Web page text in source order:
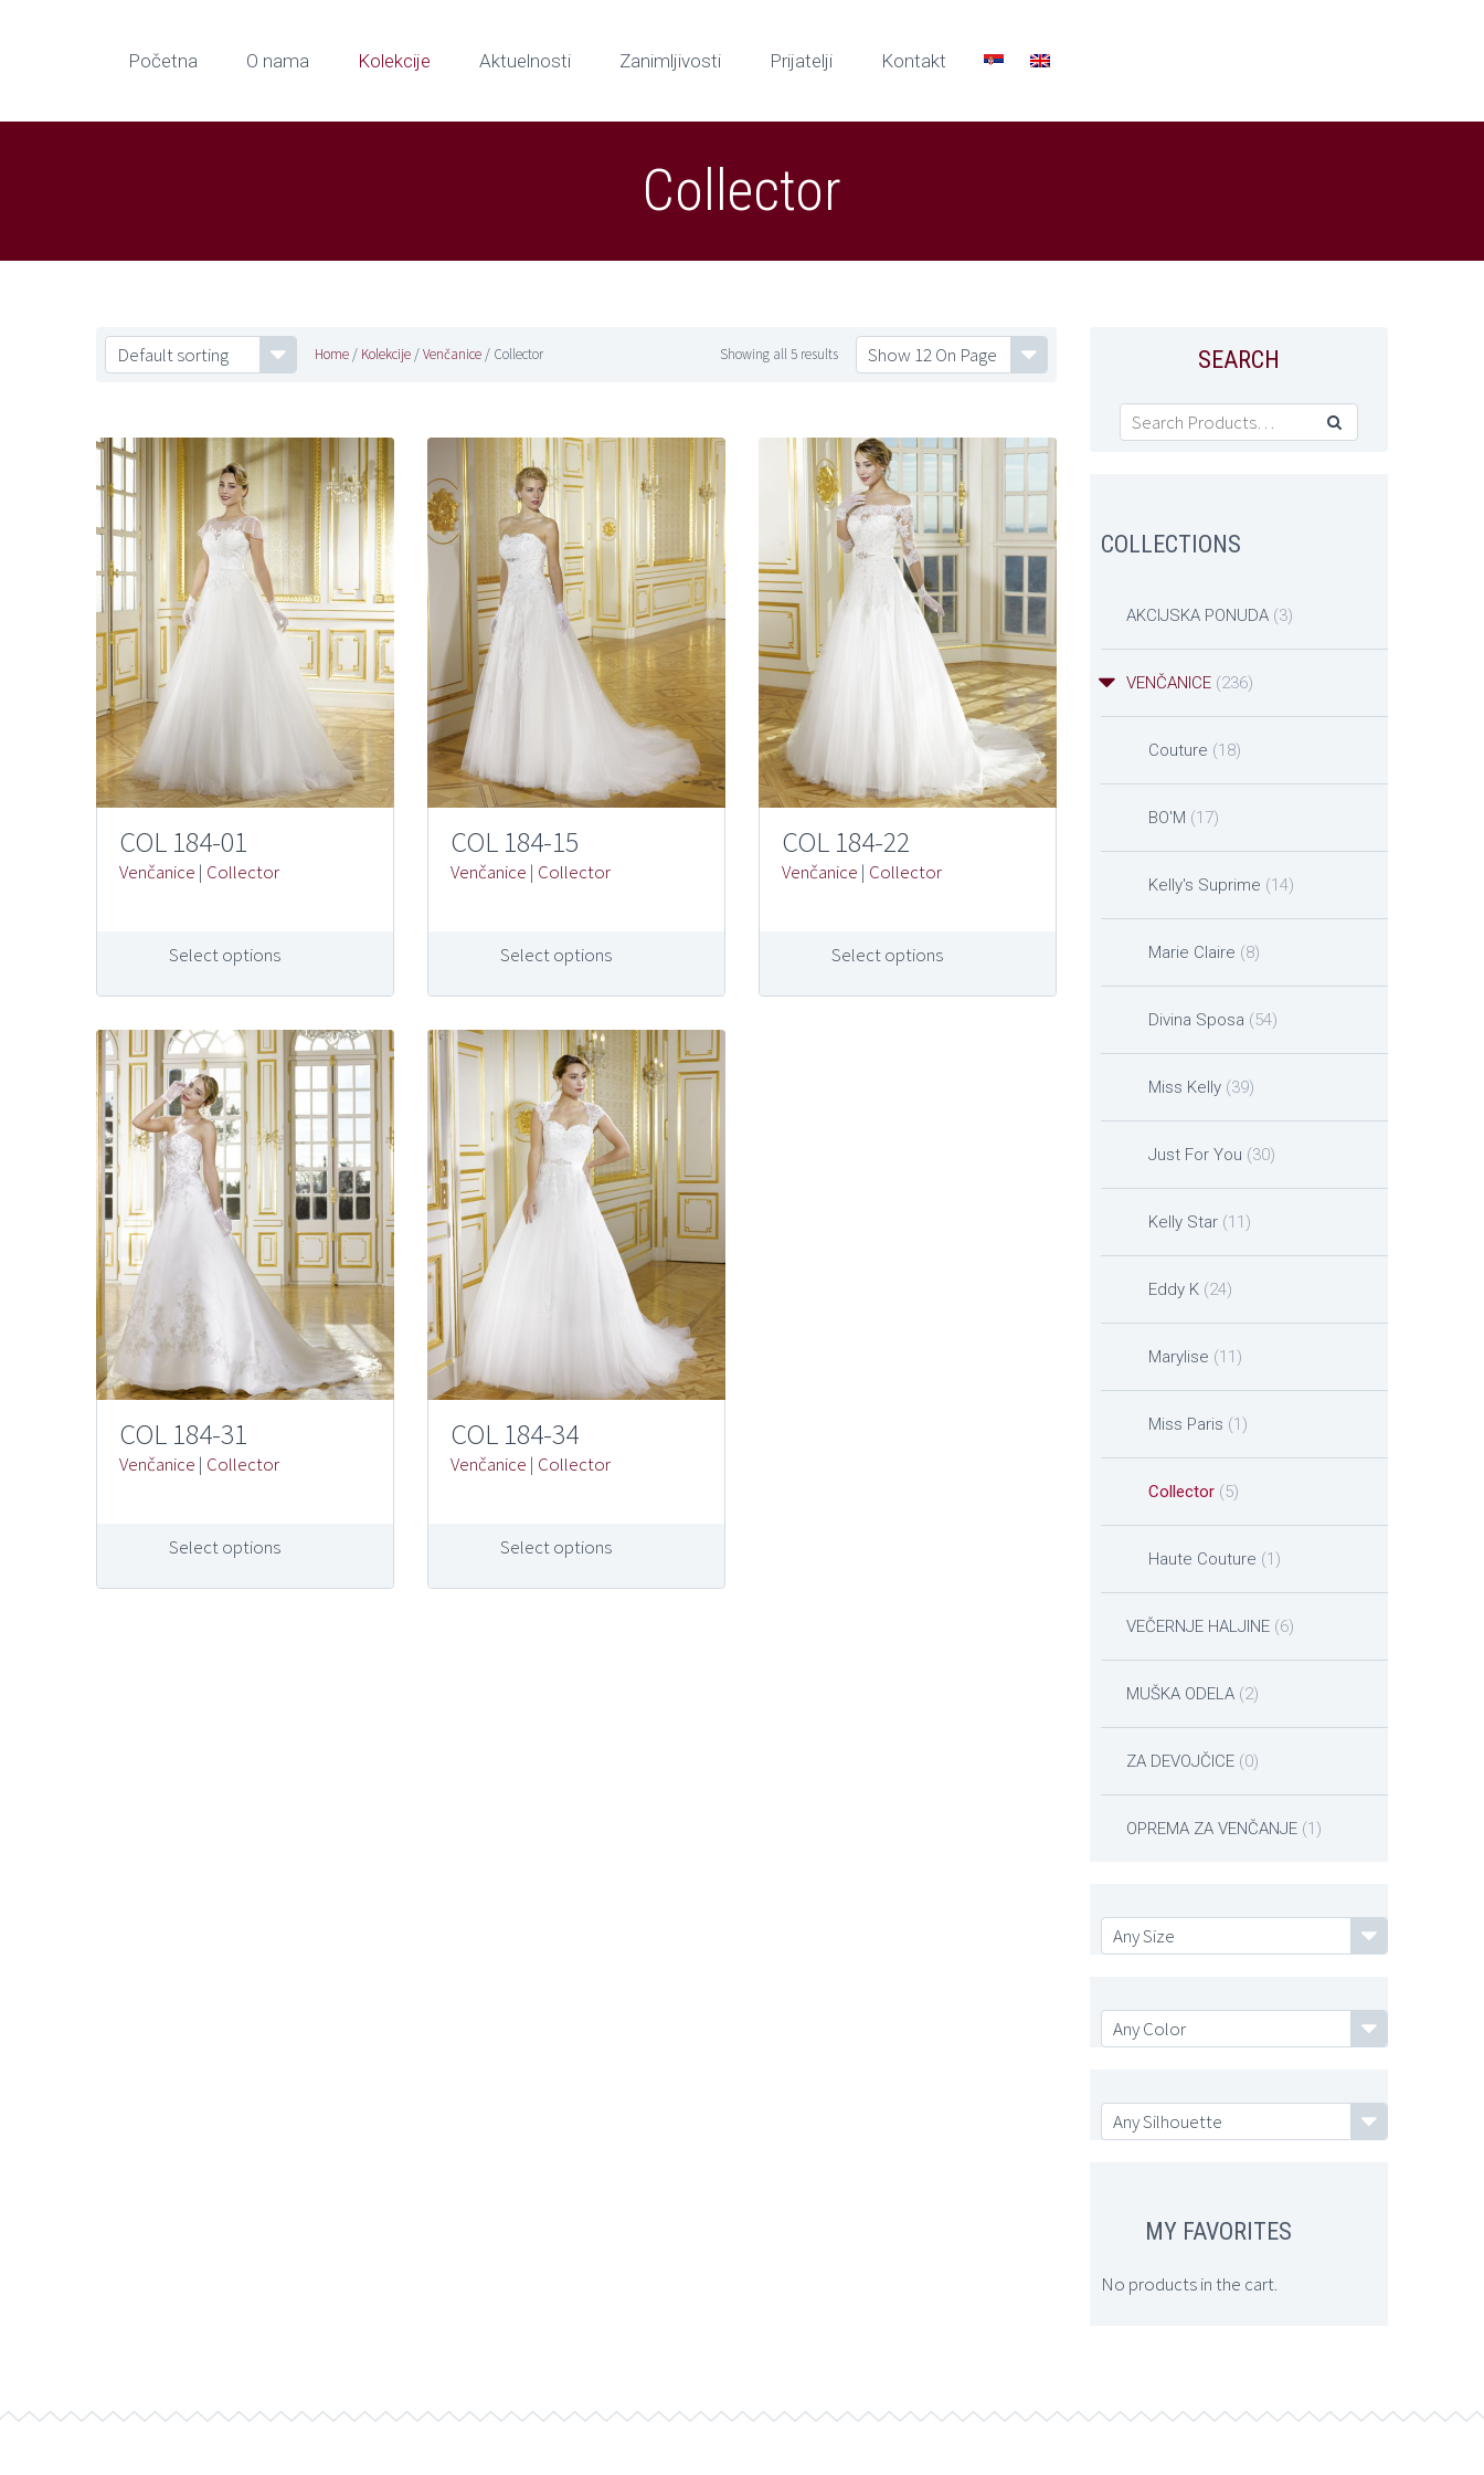
Početna O nama Kolekcije Aktuelnosti Zanimljivosti Prijatelji Kontakt
Collector
Default sorting Home / Kolekcije /Venčanice / Collector Show 12 On Page
Showing all 5 results
COL 184-01
Venčanice | Collector
Select options
COL 184-15
Venčanice | Collector
Select options
COL 184-22
Venčanice | Collector
Select options
COL 184-31
Venčanice | Collector
Select options
COL 184-34
Venčanice | Collector
Select options
SEARCH

COLLECTIONS
AKCIJSKA PONUDA (3)
VENČANICE (236)
Couture (18)
BO'M (17)
Kelly's Suprime (14)
Marie Claire (8)
Divina Sposa (54)
Miss Kelly (39)
Just For You (30)
Kelly Star (11)
Eddy K (24)
Marylise (11)
Miss Paris (1)
Collector (5)
Haute Couture (1)
VEČERNJE HALJINE (6)
MUŠKA ODELA (2)
ZA DEVOJČICE (0)
OPREMA ZA VENČANJE (1)
Any Size
Any Color
Any Silhouette
MY FAVORITES
No products in the cart.